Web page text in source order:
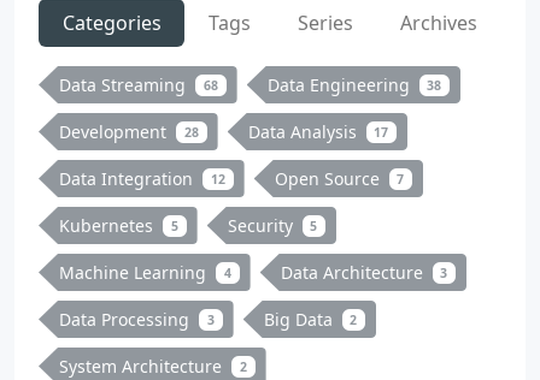
Categories Tags Series Archives
Data Streaming 68 Data Engineering 38
Development 28 Data Analysis 17
Data Integration 12 Open Source 7
Kubernetes 5 Security 5
Machine Learning 4 Data Architecture 3
Data Processing 3 Big Data 2
System Architecture 2